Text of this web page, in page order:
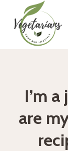
content
I’m
are